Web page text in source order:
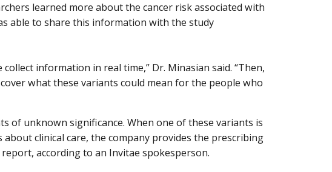
learned more about the cancer risk associated with
able to share this information with the study
information in real time,” Dr. Minasian said. “Then,
what these variants could mean for the people who
of unknown significance. When one of these variants is
clinical care, the company provides the prescribing
according to an Invitae spokesperson.